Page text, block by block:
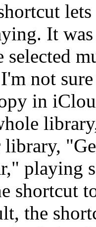
It
not
in
playing
shortcut
the